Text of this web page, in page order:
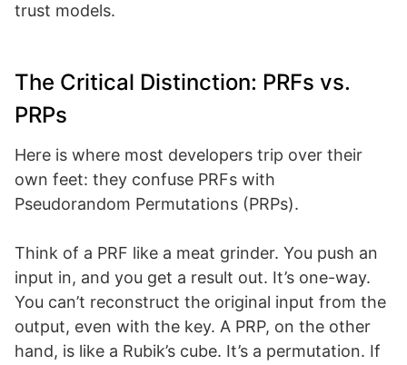
trust models.
The Critical Distinction: PRFs vs.
PRPs
Here is where most developers trip over their
own feet: they confuse PRFs with
Pseudorandom Permutations (PRPs).
Think of a PRF like a meat grinder. You push an
input in, and you get a result out. It’s one-way.
You can’t reconstruct the original input from the
output, even with the key. A PRP, on the other
hand, is like a Rubik’s cube. It’s a permutation. If